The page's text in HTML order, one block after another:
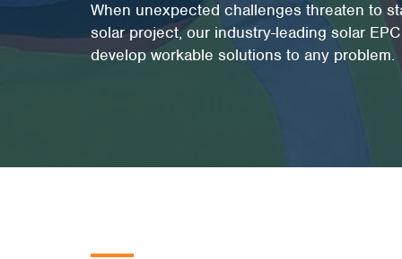
When unexpected challenges threaten to
solar project, our industry-leading solar
develop workable solutions to any problem.